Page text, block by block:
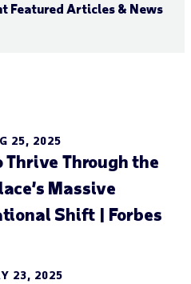
Featured Articles & News
25, 2025
Thrive Through the
Massive
Shift | Forbes
23, 2025